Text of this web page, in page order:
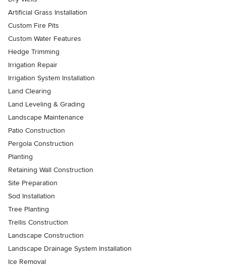
Artificial Grass Installation
Custom Fire Pits
Custom Water Features
Hedge Trimming
Irrigation Repair
Irrigation System Installation
Land Clearing
Land Leveling & Grading
Landscape Maintenance
Patio Construction
Pergola Construction
Planting
Retaining Wall Construction
Site Preparation
Sod Installation
Tree Planting
Trellis Construction
Landscape Construction
Landscape Drainage System Installation
Ice Removal